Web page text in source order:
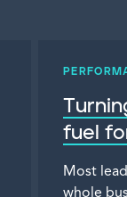
fuel
Most
whole